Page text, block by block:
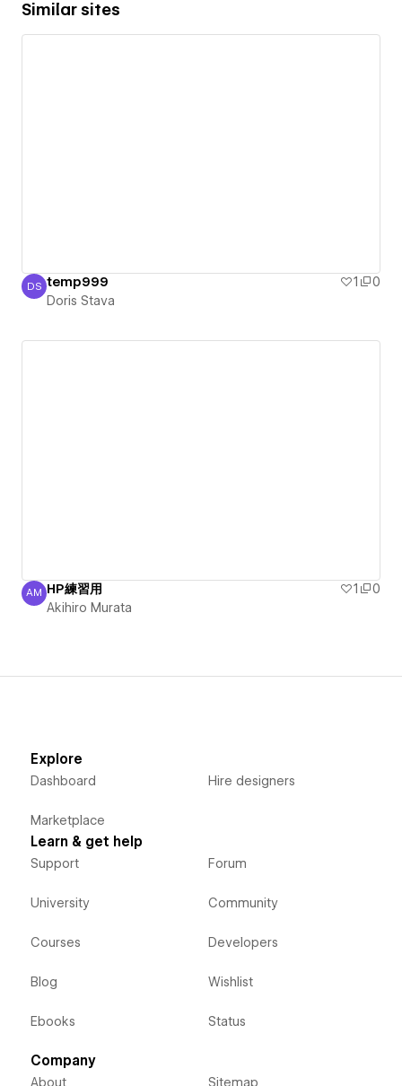
Similar sites
Doris Stava
DS temp999 1
0
Doris Stava
Akihiro Murata
AM HP練習用 1
0
Akihiro Murata
Explore
Dashboard
Marketplace
Hire designers
Learn & get help
Support
University
Courses
Blog
Ebooks
Forum
Community
Developers
Wishlist
Status
Company
About Sitemap